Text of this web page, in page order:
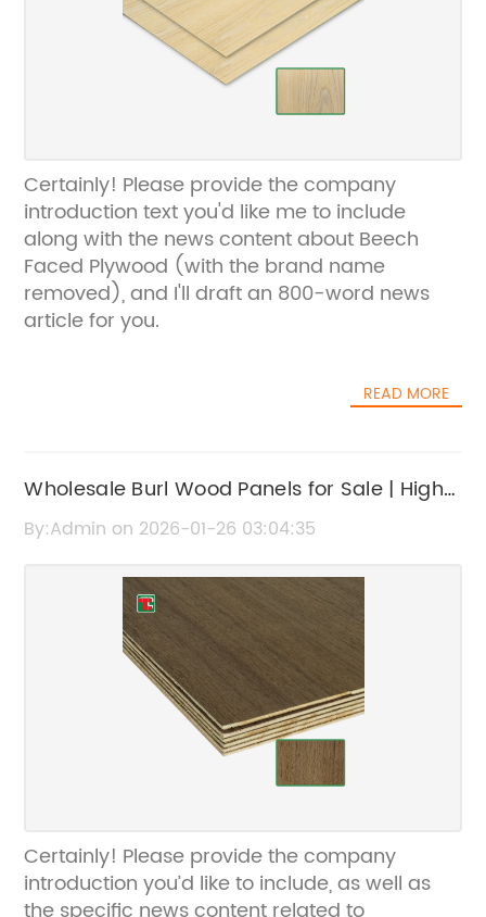
Certainly! Please provide the company
introduction text you'd like me to include
along with the news content about Beech
Faced Plywood (with the brand name
removed), and I'll draft an 800-word news
article for you.
READ MORE
Wholesale Burl Wood Panels for Sale | High-
Quality Burl Wood Veneers
By:Admin on 2026-01-26 03:04:35
Certainly! Please provide the company
introduction you’d like to include, as well as